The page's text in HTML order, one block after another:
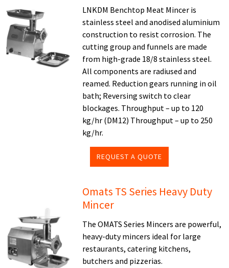
LNKDM Benchtop Meat Mincer is
stainless steel and anodised aluminium
construction to resist corrosion. The
cutting group and funnels are made
from high-grade 18/8 stainless steel.
All components are radiused and
reamed. Reduction gears running in oil
bath; Reversing switch to clear
blockages. Throughput – up to 120
kg/hr (DM12) Throughput – up to 250
kg/hr.
REQUEST A QUOTE
Omats TS Series Heavy Duty
Mincer
The OMATS Series Mincers are powerful,
heavy-duty mincers ideal for large
restaurants, catering kitchens,
butchers and pizzerias.